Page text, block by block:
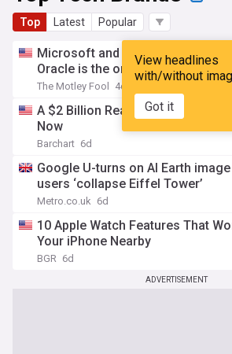
Top Latest Popular
View headlines
with/without
Got it
Microsoft and Alphabet can
Oracle is the one to watch.
The Motley Fool 4d
A $2 Billion Reason to Buy Arm
Now
Barchart 6d
Google U-turns on AI Earth
users ‘collapse Eiffel Tower’
Metro.co.uk 6d
10 Apple Watch Features That
Your iPhone Nearby
BGR 6d
ADVERTISEMENT